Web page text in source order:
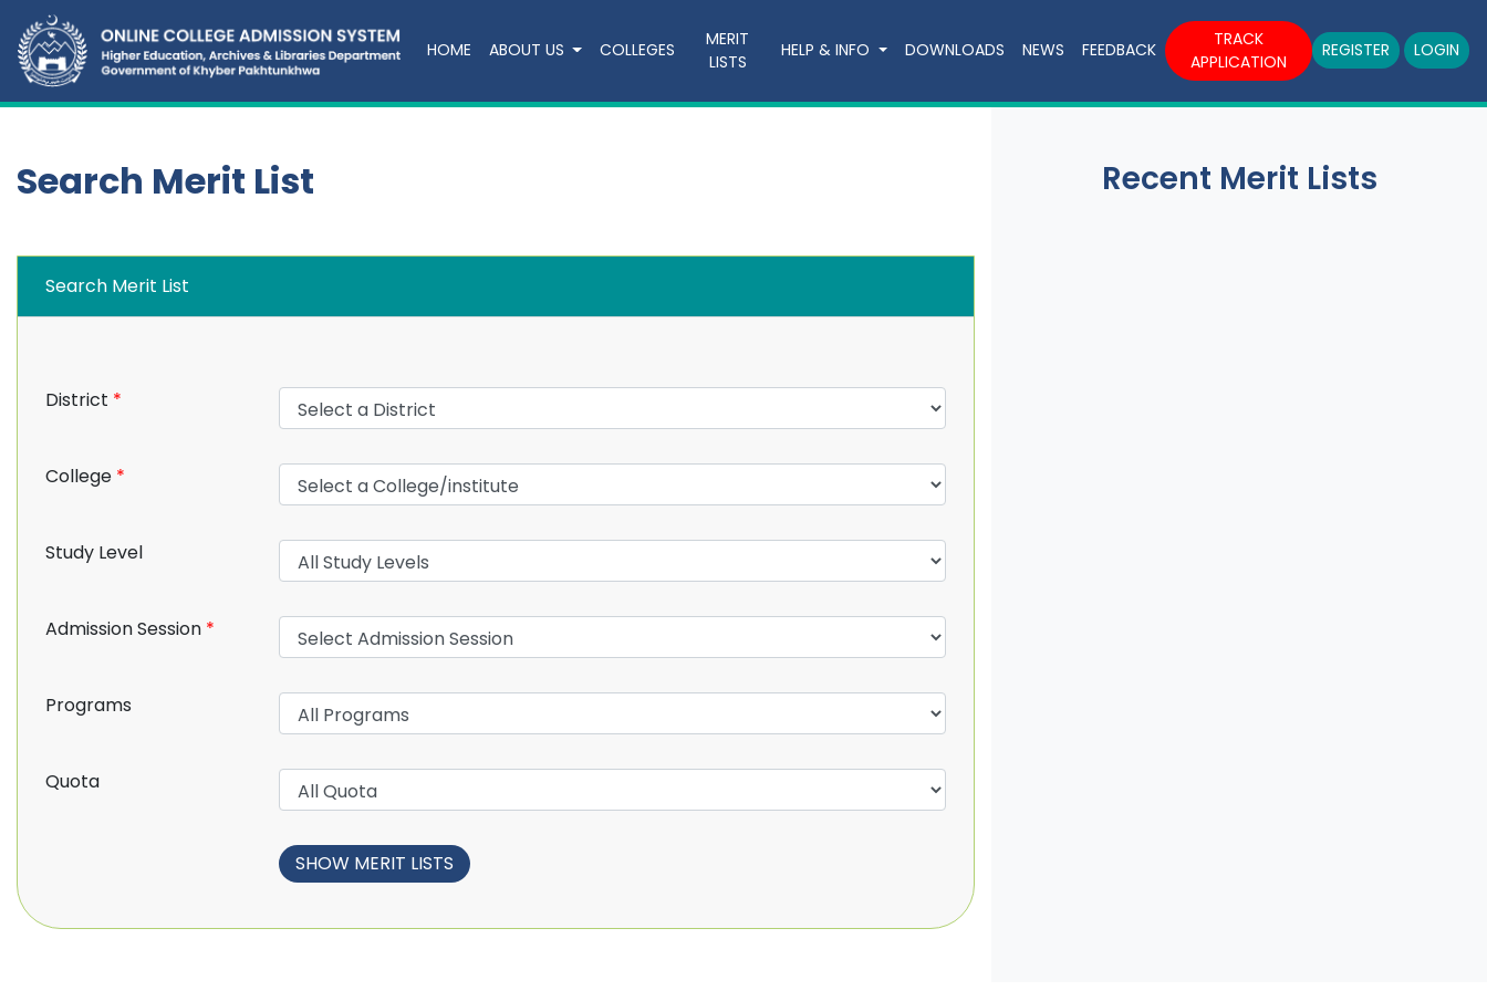
HOME ABOUT US COLLEGES
MERIT
LISTS
HELP & INFO DOWNLOADS NEWS FEEDBACK
TRACK
APPLICATION
REGISTER LOGIN
Search Merit List
Search Merit List
District *
College *
Study Level
Admission Session *
Programs
Quota
Recent Merit Lists